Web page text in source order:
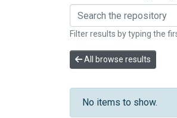
Filter results by typing the
All browse results
No items to show.